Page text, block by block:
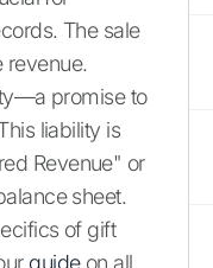
The sale
revenue.
promise to
liability is
Revenue" or
sheet.
of gift
guideon all